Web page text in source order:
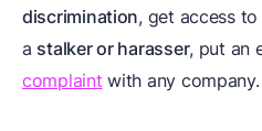
discrimination, get access to
a stalker or harasser, put an
complaint with any company.